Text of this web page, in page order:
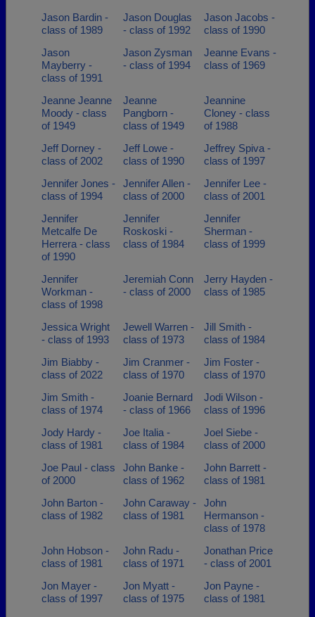
Jason Bardin -
class of 1989
Jason Douglas
- class of 1992
Jason Jacobs -
class of 1990
Jason
Mayberry -
class of 1991
Jason Zysman
- class of 1994
Jeanne Evans -
class of 1969
Jeanne Jeanne
Moody - class
of 1949
Jeanne
Pangborn -
class of 1949
Jeannine
Cloney - class
of 1988
Jeff Dorney -
class of 2002
Jeff Lowe -
class of 1990
Jeffrey Spiva -
class of 1997
Jennifer Jones -
class of 1994
Jennifer Allen -
class of 2000
Jennifer Lee -
class of 2001
Jennifer
Metcalfe De
Herrera - class
of 1990
Jennifer
Roskoski -
class of 1984
Jennifer
Sherman -
class of 1999
Jennifer
Workman -
class of 1998
Jeremiah Conn
- class of 2000
Jerry Hayden -
class of 1985
Jessica Wright
- class of 1993
Jewell Warren -
class of 1973
Jill Smith -
class of 1984
Jim Biabby -
class of 2022
Jim Cranmer -
class of 1970
Jim Foster -
class of 1970
Jim Smith -
class of 1974
Joanie Bernard
- class of 1966
Jodi Wilson -
class of 1996
Jody Hardy -
class of 1981
Joe Italia -
class of 1984
Joel Siebe -
class of 2000
Joe Paul - class
of 2000
John Banke -
class of 1962
John Barrett -
class of 1981
John Barton -
class of 1982
John Caraway -
class of 1981
John
Hermanson -
class of 1978
John Hobson -
class of 1981
John Radu -
class of 1971
Jonathan Price
- class of 2001
Jon Mayer -
class of 1997
Jon Myatt -
class of 1975
Jon Payne -
class of 1981